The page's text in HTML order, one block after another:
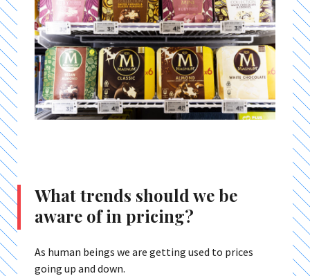
What trends should we be
aware of in pricing?
As human beings we are getting used to prices
going up and down.